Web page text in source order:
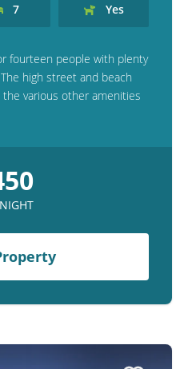
7 Yes
fourteen people with plenty
high street and beach
various other amenities